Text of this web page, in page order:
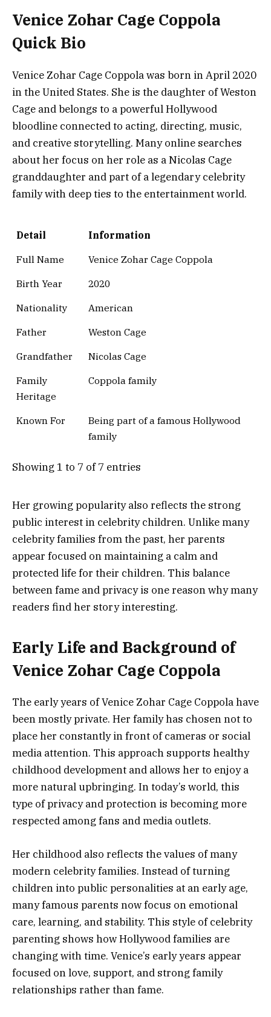
Venice Zohar Cage Coppola
Quick Bio
Venice Zohar Cage Coppola was born in April 2020
in the United States. She is the daughter of Weston
Cage and belongs to a powerful Hollywood
bloodline connected to acting, directing, music,
and creative storytelling. Many online searches
about her focus on her role as a Nicolas Cage
granddaughter and part of a legendary celebrity
family with deep ties to the entertainment world.
Detail
Information
Full Name
Venice Zohar Cage Coppola
Birth Year
2020
Nationality
American
Father
Weston Cage
Grandfather
Nicolas Cage
Family
Heritage
Coppola family
Known For
Being part of a famous Hollywood
family
Showing 1 to 7 of 7 entries
Her growing popularity also reflects the strong
public interest in celebrity children. Unlike many
celebrity families from the past, her parents
appear focused on maintaining a calm and
protected life for their children. This balance
between fame and privacy is one reason why many
readers find her story interesting.
Early Life and Background of
Venice Zohar Cage Coppola
The early years of Venice Zohar Cage Coppola have
been mostly private. Her family has chosen not to
place her constantly in front of cameras or social
media attention. This approach supports healthy
childhood development and allows her to enjoy a
more natural upbringing. In today’s world, this
type of privacy and protection is becoming more
respected among fans and media outlets.
Her childhood also reflects the values of many
modern celebrity families. Instead of turning
children into public personalities at an early age,
many famous parents now focus on emotional
care, learning, and stability. This style of celebrity
parenting shows how Hollywood families are
changing with time. Venice’s early years appear
focused on love, support, and strong family
relationships rather than fame.